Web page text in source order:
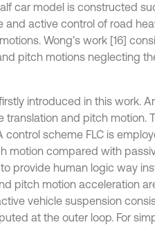
car model is constructed
and active control of road
Wong’s work [16]
pitch motions neglecting
introduced in this work.
translation and pitch motion.
scheme FLC is
motion compared with
provide human logic way
pitch motion acceleration
vehicle suspension
at the outer loop. For